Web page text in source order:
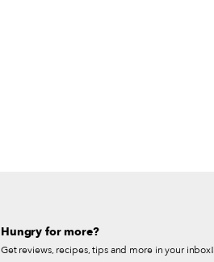
Hungry for more?
Get reviews, recipes, tips and more in your inbox!